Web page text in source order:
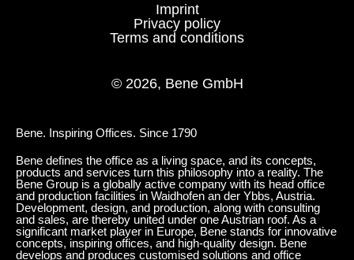
1318 Emerald 1319 Navy
© 2026, Bene GmbH
Imprint
Privacy policy
Terms and conditions
Bene. Inspiring Offices. Since 1790
Bene defines the office as a living space, and its concepts,
products and services turn this philosophy into a reality. The
Bene Group is a globally active company with its head office
and production facilities in Waidhofen an der Ybbs, Austria.
Development, design, and production, along with consulting
and sales, are thereby united under one Austrian roof. As a
significant market player in Europe, Bene stands for innovative
concepts, inspiring offices, and high-quality design. Bene
develops and produces customised solutions and office